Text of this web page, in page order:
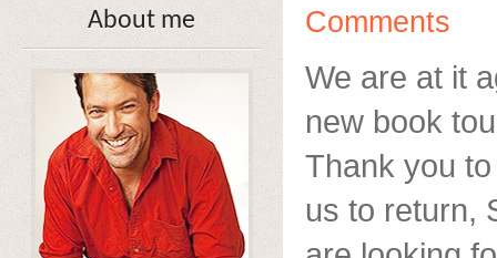
About me
Comments
We are at it
new book
Thank you
us to return,